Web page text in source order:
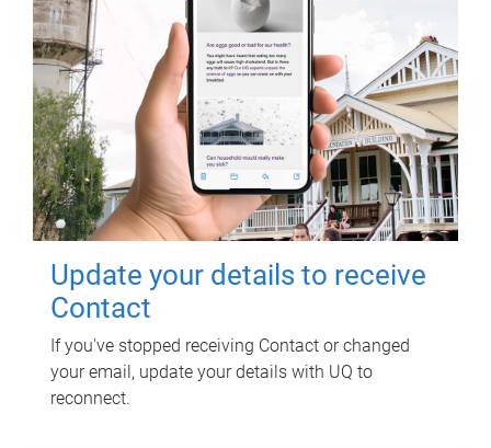
Update your details to receive
Contact
If you've stopped receiving Contact or changed
your email, update your details with UQ to
reconnect.